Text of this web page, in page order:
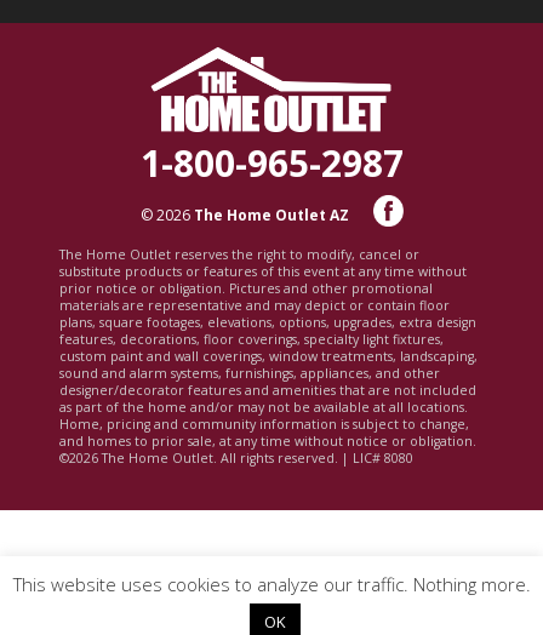
1-800-965-2987
© 2026 The Home Outlet AZ
The Home Outlet reserves the right to modify, cancel or
substitute products or features of this event at any time without
prior notice or obligation. Pictures and other promotional
materials are representative and may depict or contain floor
plans, square footages, elevations, options, upgrades, extra design
features, decorations, floor coverings, specialty light fixtures,
custom paint and wall coverings, window treatments, landscaping,
sound and alarm systems, furnishings, appliances, and other
designer/decorator features and amenities that are not included
as part of the home and/or may not be available at all locations.
Home, pricing and community information is subject to change,
and homes to prior sale, at any time without notice or obligation.
©2026 The Home Outlet. All rights reserved. | LIC# 8080
This website uses cookies to analyze our traffic. Nothing more.
OK